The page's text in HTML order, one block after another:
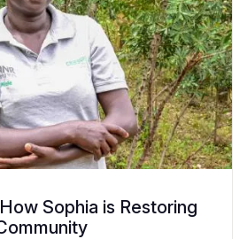
Sophia is Restoring